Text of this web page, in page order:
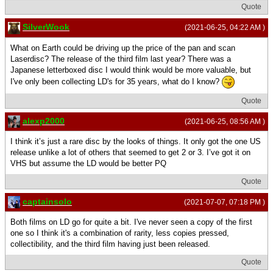
Quote
(2021-06-25, 04:22 AM )
SilverWook
What on Earth could be driving up the price of the pan and scan
Laserdisc? The release of the third film last year? There was a
Japanese letterboxed disc I would think would be more valuable, but
I've only been collecting LD's for 35 years, what do I know?
Quote
(2021-06-25, 08:56 AM )
alexp2000
I think it’s just a rare disc by the looks of things. It only got the one US
release unlike a lot of others that seemed to get 2 or 3. I’ve got it on
VHS but assume the LD would be better PQ
Quote
(2021-07-07, 07:18 PM )
captainsolo
Both films on LD go for quite a bit. I've never seen a copy of the first
one so I think it's a combination of rarity, less copies pressed,
collectibility, and the third film having just been released.
Quote